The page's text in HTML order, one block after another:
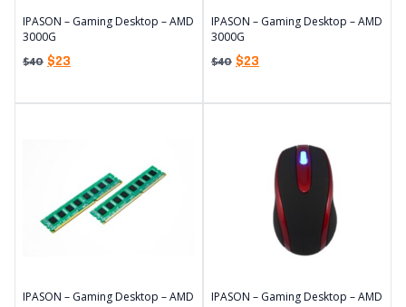
IPASON – Gaming Desktop – AMD
3000G
$40 $23
IPASON – Gaming Desktop – AMD
3000G
$40 $23
IPASON – Gaming Desktop – AMD
IPASON – Gaming Desktop – AMD